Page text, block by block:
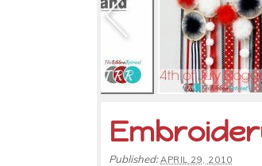
Published:APRIL 29, 2010